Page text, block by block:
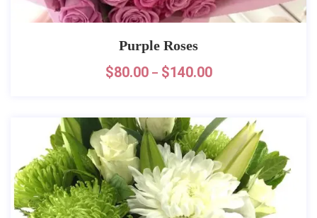
Purple Roses
$80.00 – $140.00